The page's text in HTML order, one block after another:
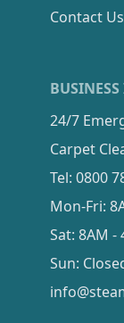
Contact Us
24/7
Carpet
Tel: 0800
Mon-Fri:
Sat: 8AM -
Sun: